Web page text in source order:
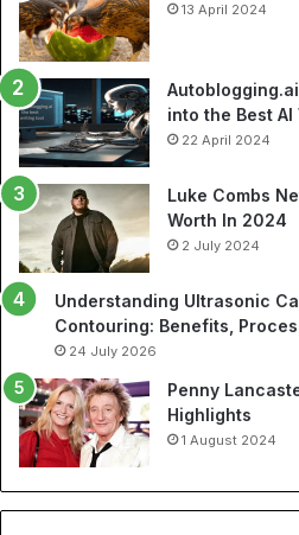
13 April 2024
into the Best
22 April 2024
Luke Combs
Worth In 2024
2 July 2024
Understanding Ultrasonic
Contouring: Benefits,
24 July 2026
Penny
Highlights
1 August 2024